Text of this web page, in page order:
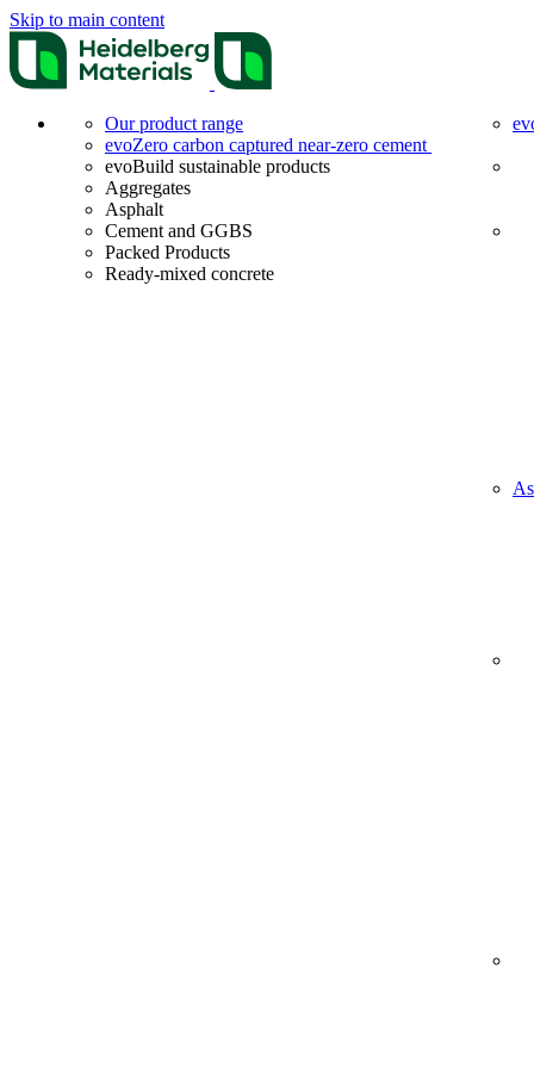
Skip to main content
Our product range
evoZero carbon captured near-zero cement
evoBuild sustainable products
Aggregates
Asphalt
Cement and GGBS
Packed Products
Ready-mixed concrete